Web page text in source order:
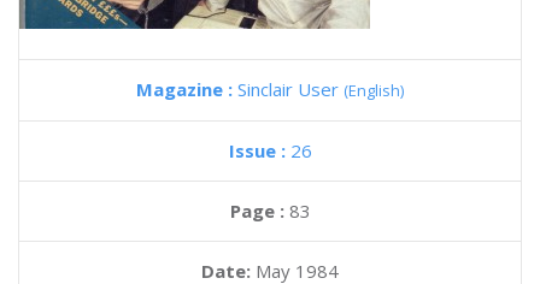
Magazine : Sinclair User (English)
Issue : 26
Page : 83
Date: May 1984